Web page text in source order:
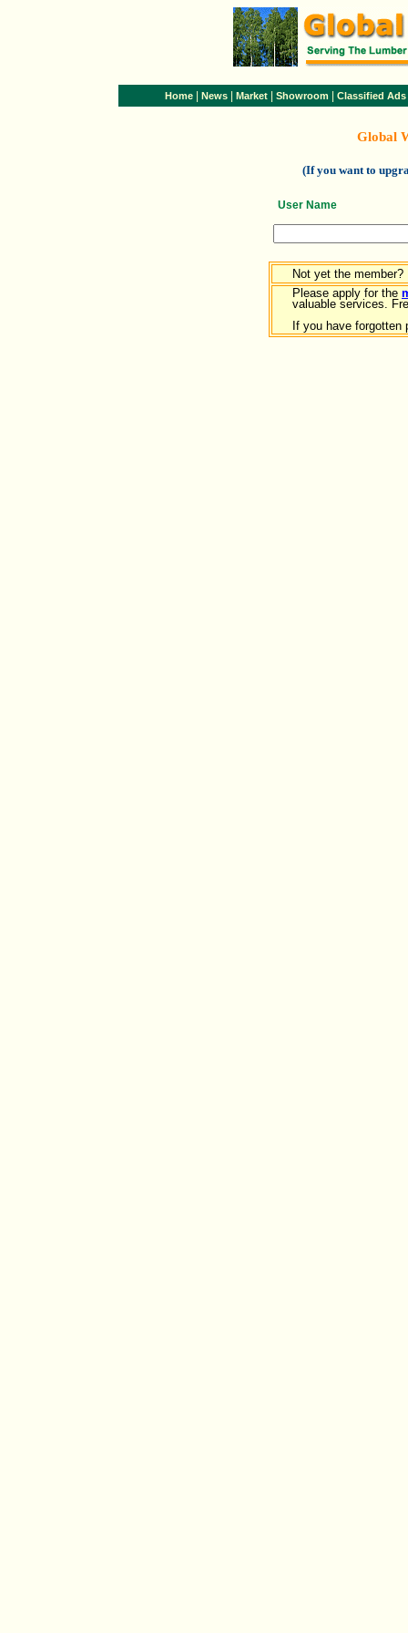
Home News Market Showroom Classified Ads
Global
(If you want to
User Name
Not yet the member?
Please apply for the
valuable services.
If you have